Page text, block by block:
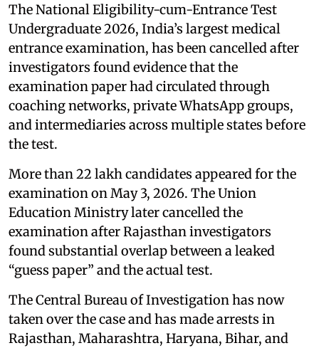
The National Eligibility-cum-Entrance Test
Undergraduate 2026, India’s largest medical
entrance examination, has been cancelled after
investigators found evidence that the
examination paper had circulated through
coaching networks, private WhatsApp groups,
and intermediaries across multiple states before
the test.
More than 22 lakh candidates appeared for the
examination on May 3, 2026. The Union
Education Ministry later cancelled the
examination after Rajasthan investigators
found substantial overlap between a leaked
“guess paper” and the actual test.
The Central Bureau of Investigation has now
taken over the case and has made arrests in
Rajasthan, Maharashtra, Haryana, Bihar, and